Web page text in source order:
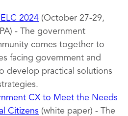
2024 (October 27-29,
- The government
comes together to
facing government and
develop practical solutions
CX to Meet the Needs
Citizens (white paper) - The